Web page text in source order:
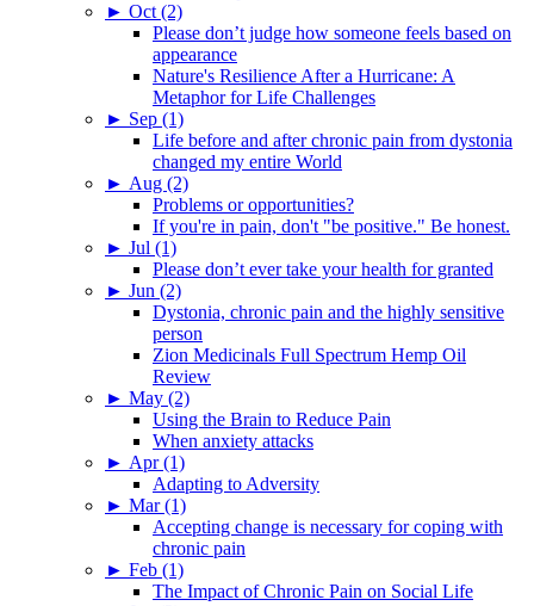
► Oct (2)
Please don’t judge how someone feels based on
appearance
Nature's Resilience After a Hurricane: A
Metaphor for Life Challenges
► Sep (1)
Life before and after chronic pain from dystonia
changed my entire World
► Aug (2)
Problems or opportunities?
If you're in pain, don't "be positive." Be honest.
► Jul (1)
Please don’t ever take your health for granted
► Jun (2)
Dystonia, chronic pain and the highly sensitive
person
Zion Medicinals Full Spectrum Hemp Oil
Review
► May (2)
Using the Brain to Reduce Pain
When anxiety attacks
► Apr (1)
Adapting to Adversity
► Mar (1)
Accepting change is necessary for coping with
chronic pain
► Feb (1)
The Impact of Chronic Pain on Social Life